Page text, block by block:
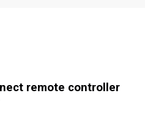
remote controller